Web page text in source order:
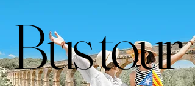
Bus tour
Bus tour